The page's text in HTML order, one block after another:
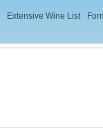
Extensive Wine List